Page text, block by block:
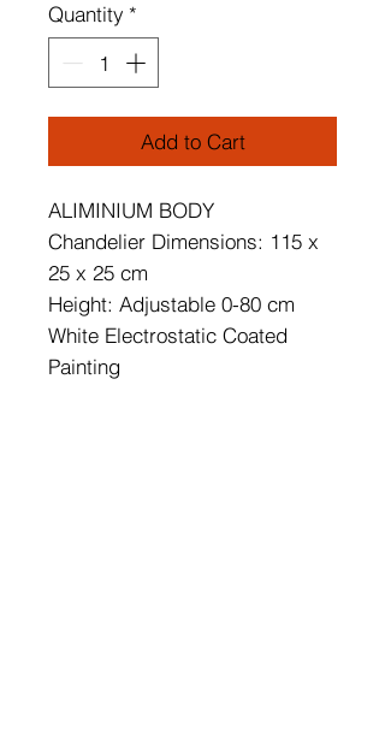
Quantity *
Add to Cart
ALIMINIUM BODY
Chandelier Dimensions: 115 x
25 x 25 cm
Height: Adjustable 0-80 cm
White Electrostatic Coated
Painting